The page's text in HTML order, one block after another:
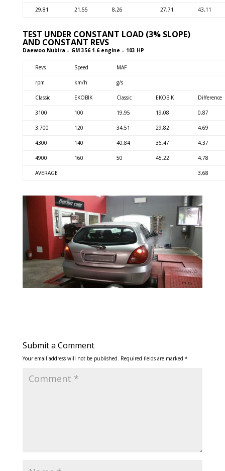
29,81 21,55 8,26 27,71 43,11
TEST UNDER CONSTANT LOAD (3% SLOPE)
AND CONSTANT REVS
Daewoo Nubira – GM 356 1.6 engine – 103 HP
Revs Speed MAF
rpm km/h g/s
Classic EKOBIK Classic EKOBIK Difference
3100 100 19,95 19,08 0,87
3.700 120 34,51 29,82 4,69
4300 140 40,84 36,47 4,37
4900 160 50 45,22 4,78
AVERAGE 3,68
Submit a Comment
Your email address will not be published. Required fields are marked *